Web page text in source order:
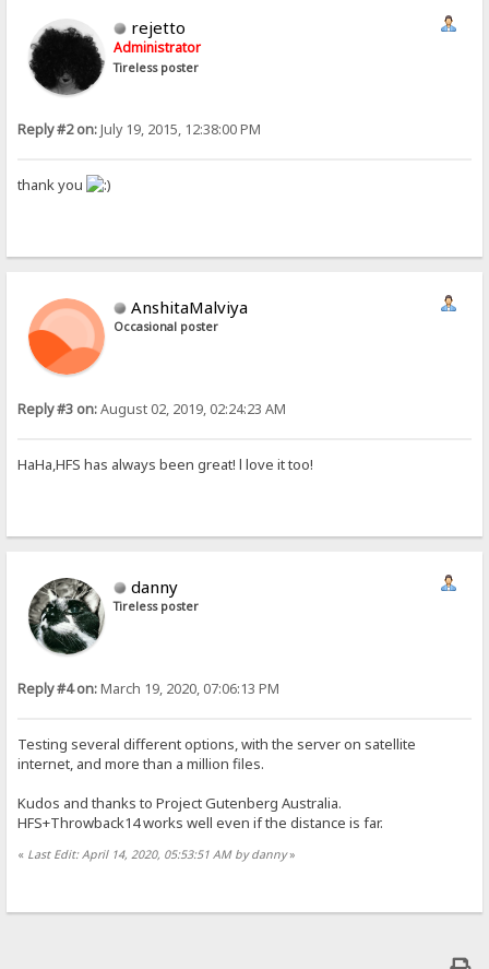
rejetto
Administrator
Tireless poster
Reply #2 on:July 19, 2015, 12:38:00 PM
thank you
AnshitaMalviya
Occasional poster
Reply #3 on:August 02, 2019, 02:24:23 AM
HaHa,HFS has always been great! l love it too!
danny
Tireless poster
Reply #4 on:March 19, 2020, 07:06:13 PM
Testing several different options, with the server on satellite
internet, and more than a million files.
Kudos and thanks to Project Gutenberg Australia.
HFS+Throwback14 works well even if the distance is far.
« Last Edit: April 14, 2020, 05:53:51 AM by danny»